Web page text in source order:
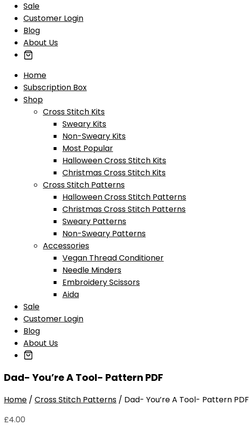
Sale
Customer Login
Blog
About Us
Home
Subscription Box
Shop
Cross Stitch Kits
Sweary Kits
Non-Sweary Kits
Most Popular
Halloween Cross Stitch Kits
Christmas Cross Stitch Kits
Cross Stitch Patterns
Halloween Cross Stitch Patterns
Christmas Cross Stitch Patterns
Sweary Patterns
Non-Sweary Patterns
Accessories
Vegan Thread Conditioner
Needle Minders
Embroidery Scissors
Aida
Sale
Customer Login
Blog
About Us
Dad- You’re A Tool- Pattern PDF
Home / Cross Stitch Patterns / Dad- You’re A Tool- Pattern PDF
£4.00